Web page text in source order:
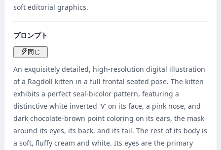
soft editorial graphics.
プロンプト
同じ
An exquisitely detailed, high-resolution digital illustration
of a Ragdoll kitten in a full frontal seated pose. The kitten
exhibits a perfect seal-bicolor pattern, featuring a
distinctive white inverted 'V' on its face, a pink nose, and
dark chocolate-brown point coloring on its ears, the mask
around its eyes, its back, and its tail. The rest of its body is
a soft, fluffy cream and white. Its eyes are the primary